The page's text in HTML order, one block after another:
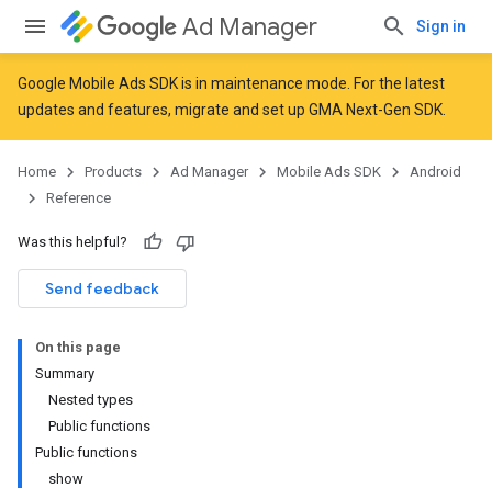
Ad Manager Sign in
Google Mobile Ads SDK is in maintenance mode. For the latest
updates and features, migrate and set up GMA Next-Gen SDK
Home Products Ad Manager Mobile Ads SDK
Android
Reference
Was this helpful?
Send feedback
On this page
Summary
Nested types
Public functions
Public functions
show